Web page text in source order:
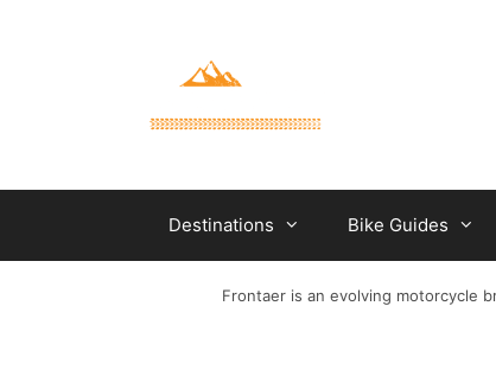
Destinations Bike Guides
Frontaer is an evolving motorcycle